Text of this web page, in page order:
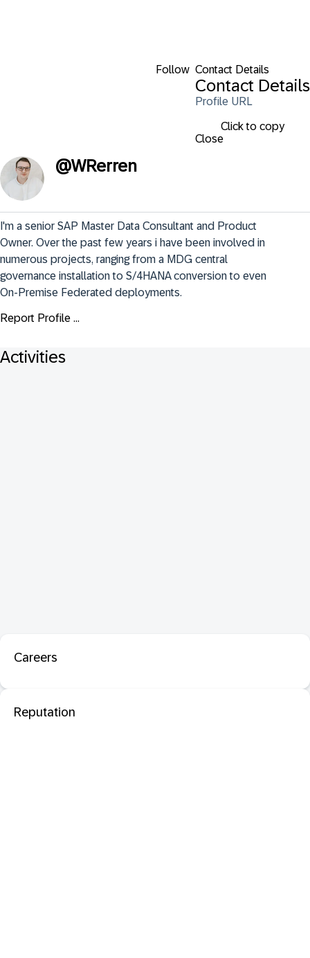
Follow Contact Details
Contact Details
Profile URL
Click to copy
Close
@WRerren
I'm a senior SAP Master Data Consultant and Product
Owner. Over the past few years i have been involved in
numerous projects, ranging from a MDG central
governance installation to S/4HANA conversion to even
On-Premise Federated deployments.
Report Profile ...
Activities
Careers
Reputation